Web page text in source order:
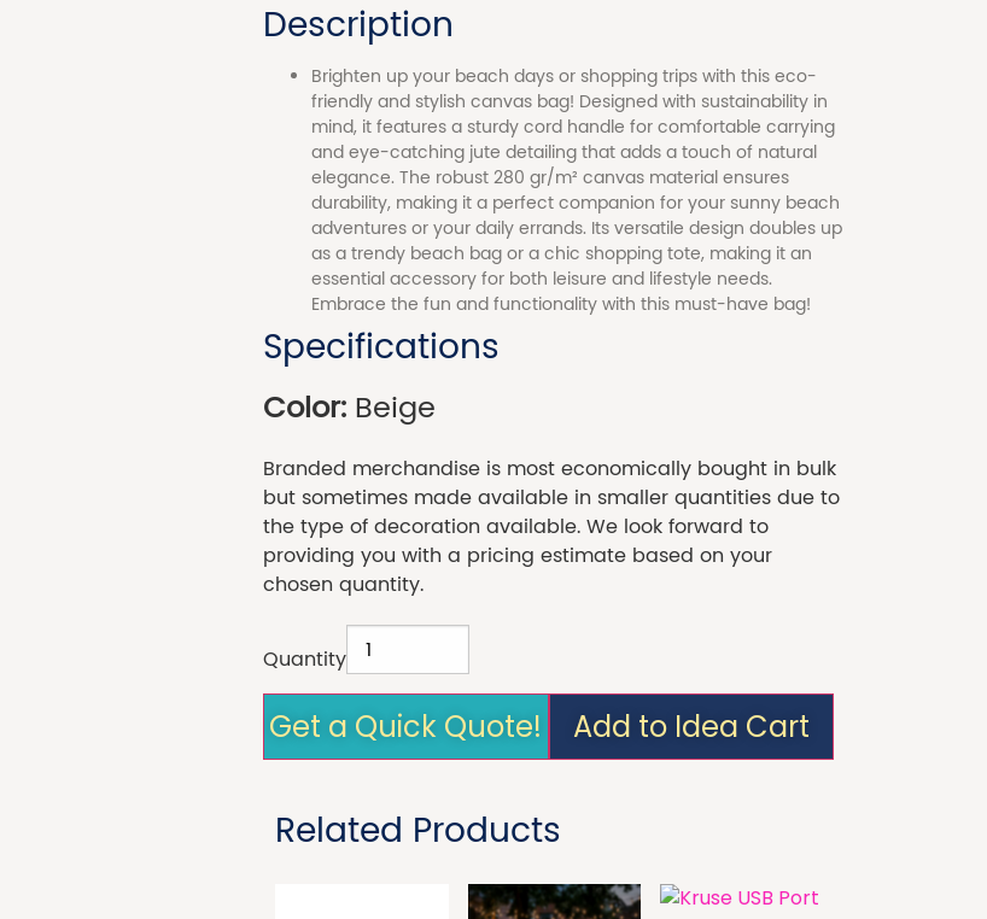
Description
Brighten up your beach days or shopping trips with this eco-
friendly and stylish canvas bag! Designed with sustainability in
mind, it features a sturdy cord handle for comfortable carrying
and eye-catching jute detailing that adds a touch of natural
elegance. The robust 280 gr/m² canvas material ensures
durability, making it a perfect companion for your sunny beach
adventures or your daily errands. Its versatile design doubles up
as a trendy beach bag or a chic shopping tote, making it an
essential accessory for both leisure and lifestyle needs.
Embrace the fun and functionality with this must-have bag!
Specifications
Color: Beige
Branded merchandise is most economically bought in bulk
but sometimes made available in smaller quantities due to
the type of decoration available. We look forward to
providing you with a pricing estimate based on your
chosen quantity.
Quantity
Get a Quick Quote! Add to Idea Cart
Related Products